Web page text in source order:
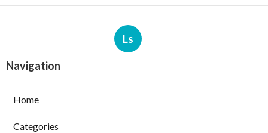
Ls
Navigation
Home
Categories